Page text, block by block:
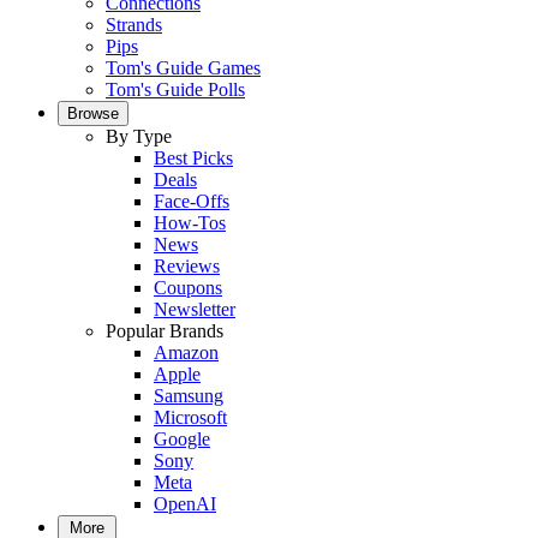
Strands
Pips
Tom's Guide Games
Tom's Guide Polls
Browse
By Type
Best Picks
Deals
Face-Offs
How-Tos
News
Reviews
Coupons
Newsletter
Popular Brands
Amazon
Apple
Samsung
Microsoft
Google
Sony
Meta
OpenAI